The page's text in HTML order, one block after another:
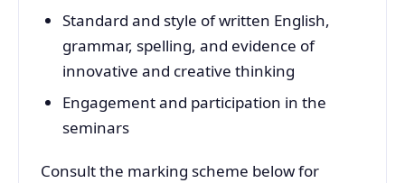
Standard and style of written English,
grammar, spelling, and evidence of
innovative and creative thinking
Engagement and participation in the
seminars
Consult the marking scheme below for